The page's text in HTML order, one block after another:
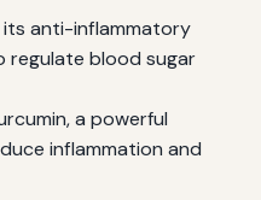
its anti-inflammatory
blood sugar
a powerful
inflammation and